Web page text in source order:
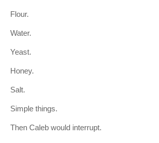
Flour.
Water.
Yeast.
Honey.
Salt.
Simple things.
Then Caleb would interrupt.